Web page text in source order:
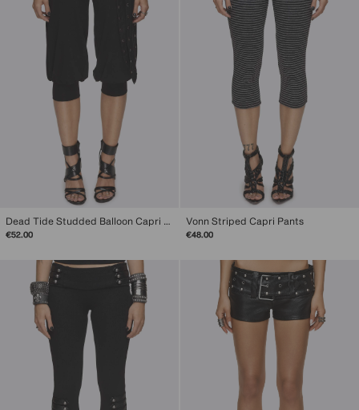
Dead Tide Studded Balloon Capri Pants
€52.00
Vonn Striped Capri Pants
€48.00